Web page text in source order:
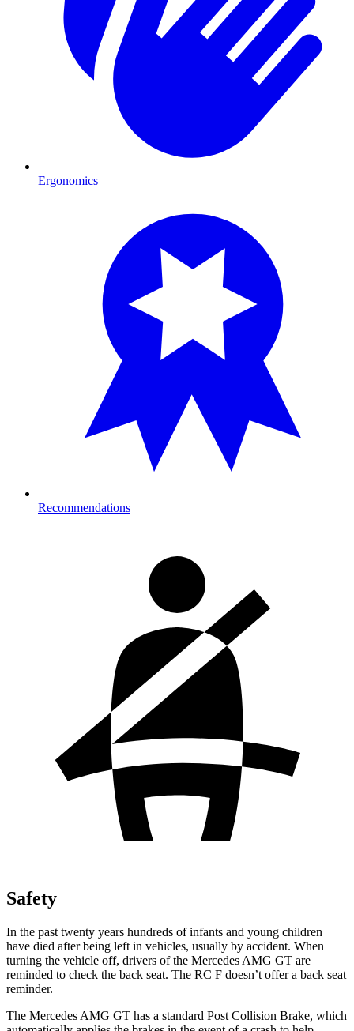
Ergonomics
Recommendations
Safety
In the past twenty years hundreds of infants and young children
have died after being left in vehicles, usually by accident. When
turning the vehicle off, drivers of the Mercedes AMG GT are
reminded to check the back seat. The RC F doesn’t offer a back seat
reminder.
The Mercedes AMG GT has a standard Post Collision Brake, which